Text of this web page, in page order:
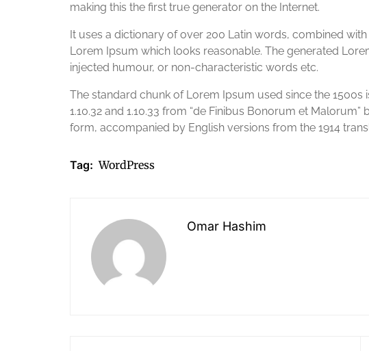
making this the first true generator on the Internet.
It uses a dictionary of over 200 Latin words, combined
Lorem Ipsum which looks reasonable. The generated
injected humour, or non-characteristic words etc.
The standard chunk of Lorem Ipsum used since the
1.10.32 and 1.10.33 from “de Finibus Bonorum et
form, accompanied by English versions from the 1914
Tag: WordPress
Omar Hashim